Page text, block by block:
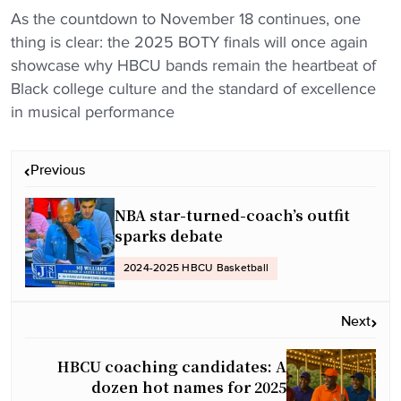
As the countdown to November 18 continues, one
thing is clear: the 2025 BOTY finals will once again
showcase why HBCU bands remain the heartbeat of
Black college culture and the standard of excellence
in musical performance
Previous
NBA star-turned-coach’s outfit
sparks debate
2024-2025 HBCU Basketball
Next
HBCU coaching candidates: A
dozen hot names for 2025